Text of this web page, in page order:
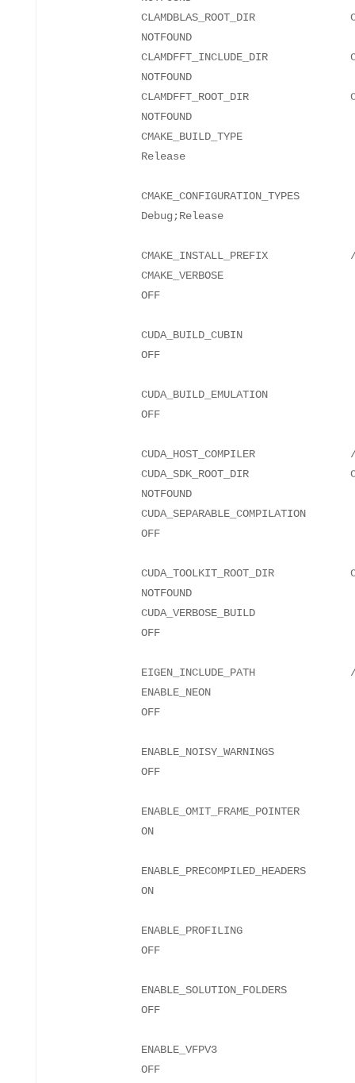
CLAMDBLAS_ROOT_DIR
CLAMDFFT_INCLUDE_DIR
CLAMDFFT_ROOT_DIR
CMAKE_BUILD_TYPE
CMAKE_CONFIGURATION_TYPES
CMAKE_INSTALL_PREFIX
CMAKE_VERBOSE
CUDA_BUILD_CUBIN
CUDA_BUILD_EMULATION
CUDA_HOST_COMPILER
CUDA_SDK_ROOT_DIR
CUDA_SEPARABLE_COMPILATION
CUDA_TOOLKIT_ROOT_DIR
CUDA_VERBOSE_BUILD
EIGEN_INCLUDE_PATH
ENABLE_NEON
ENABLE_NOISY_WARNINGS
ENABLE_OMIT_FRAME_POINTER
ENABLE_PRECOMPILED_HEADERS
ENABLE_PROFILING
ENABLE_SOLUTION_FOLDERS
ENABLE_VFPV3